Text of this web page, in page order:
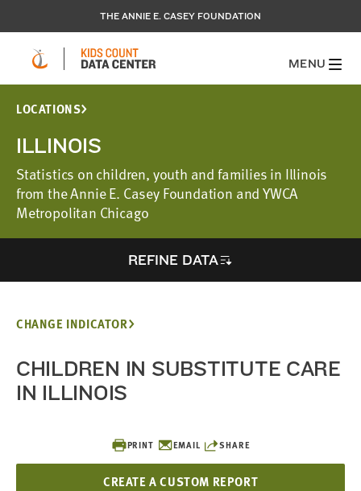
THE ANNIE E. CASEY FOUNDATION
MENU
LOCATIONS
ILLINOIS
Statistics on children, youth and families in Illinois
from the Annie E. Casey Foundation and YWCA
Metropolitan Chicago
REFINE DATA
PRINT EMAIL SHARE
CREATE A CUSTOM REPORT
CHANGE INDICATOR
CHILDREN IN SUBSTITUTE CARE
IN ILLINOIS